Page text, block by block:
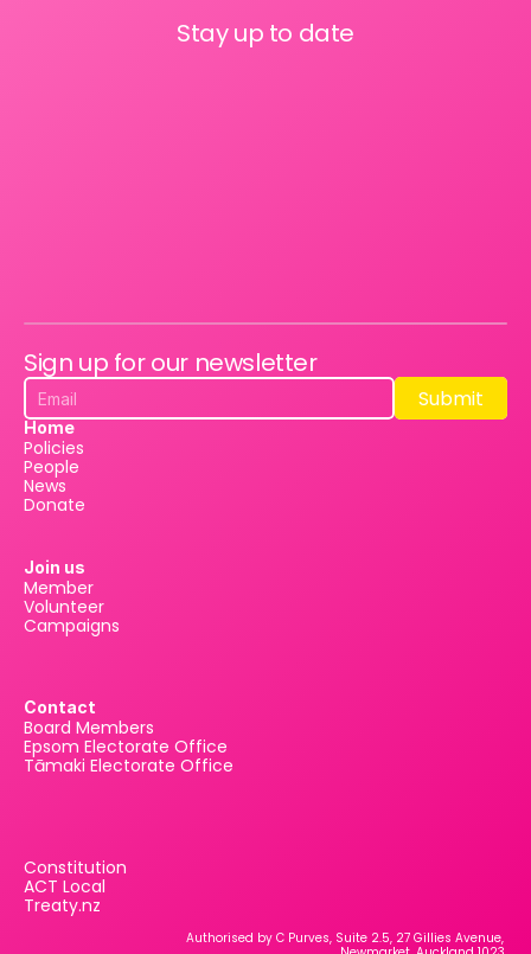
Stay up to date
Sign up for our newsletter
Submit
Submit
Home
Policies
People
News
Donate
Join us
Member
Volunteer
Campaigns
Contact
Board Members
Epsom Electorate Office
Tāmaki Electorate Office
Constitution
ACT Local
Treaty.nz
Authorised by C Purves, Suite 2.5, 27 Gillies Avenue,